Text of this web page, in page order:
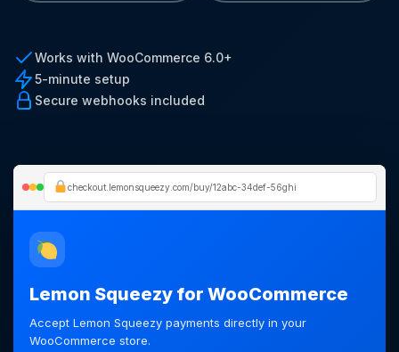
Works with WooCommerce 6.0+
5-minute setup
Secure webhooks included
checkout.lemonsqueezy.com/buy/12abc-34def-56ghi
Lemon Squeezy for WooCommerce
Accept Lemon Squeezy payments directly in your
WooCommerce store.